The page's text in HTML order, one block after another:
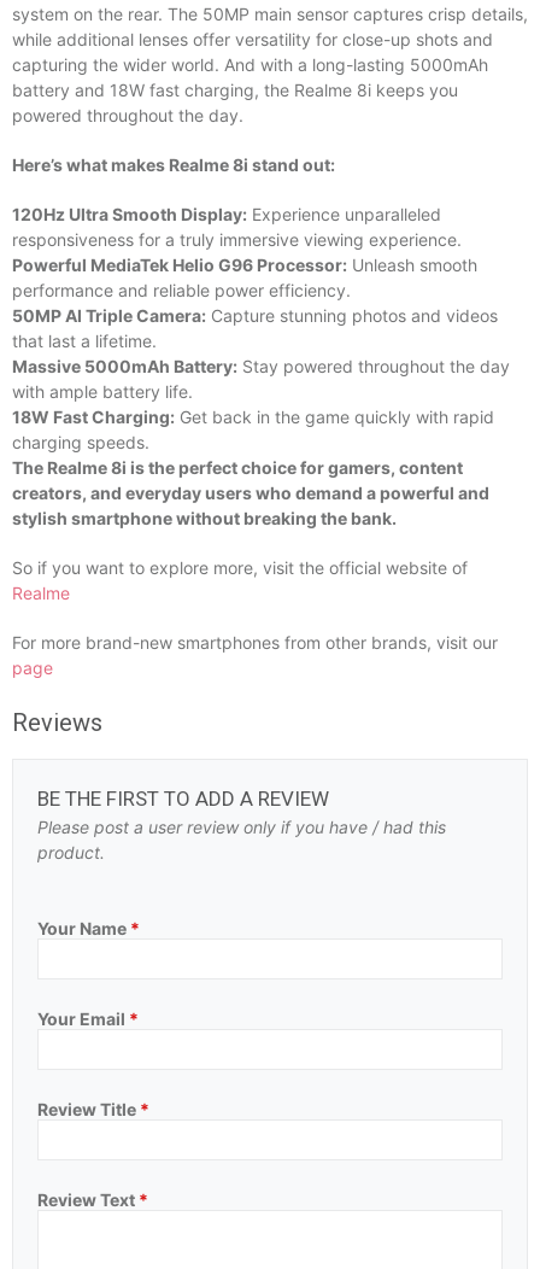
system on the rear. The 50MP main sensor captures crisp details,
while additional lenses offer versatility for close-up shots and
capturing the wider world. And with a long-lasting 5000mAh
battery and 18W fast charging, the Realme 8i keeps you
powered throughout the day.
Here’s what makes Realme 8i stand out:
120Hz Ultra Smooth Display: Experience unparalleled
responsiveness for a truly immersive viewing experience.
Powerful MediaTek Helio G96 Processor: Unleash smooth
performance and reliable power efficiency.
50MP AI Triple Camera: Capture stunning photos and videos
that last a lifetime.
Massive 5000mAh Battery: Stay powered throughout the day
with ample battery life.
18W Fast Charging: Get back in the game quickly with rapid
charging speeds.
The Realme 8i is the perfect choice for gamers, content
creators, and everyday users who demand a powerful and
stylish smartphone without breaking the bank.
So if you want to explore more, visit the official website of
Realme
For more brand-new smartphones from other brands, visit our
page
Reviews
BE THE FIRST TO ADD A REVIEW
Please post a user review only if you have / had this
product.
Your Name *
Your Email *
Review Title *
Review Text *